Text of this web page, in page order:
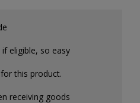
eligible, so easy
this product.
receiving goods